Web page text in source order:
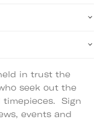
in trust the
seek out the
timepieces. Sign
events and